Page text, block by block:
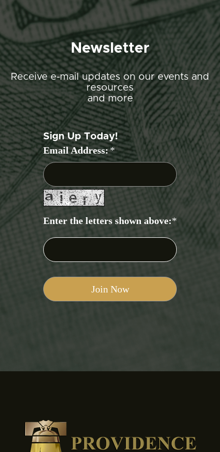
Newsletter
Receive e-mail updates on our events and
resources
and more
Sign Up Today!
Email Address:*
Enter the letters shown above:*